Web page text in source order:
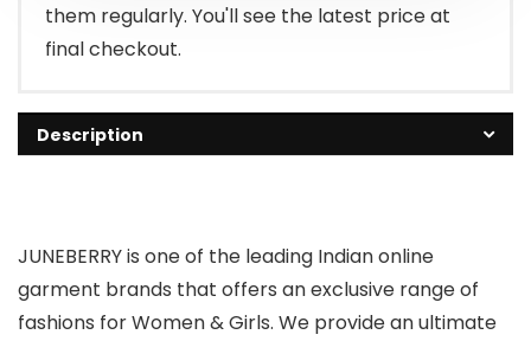
them regularly. You'll see the latest price at
final checkout.
Description
JUNEBERRY is one of the leading Indian online
garment brands that offers an exclusive range of
fashions for Women & Girls. We provide an ultimate